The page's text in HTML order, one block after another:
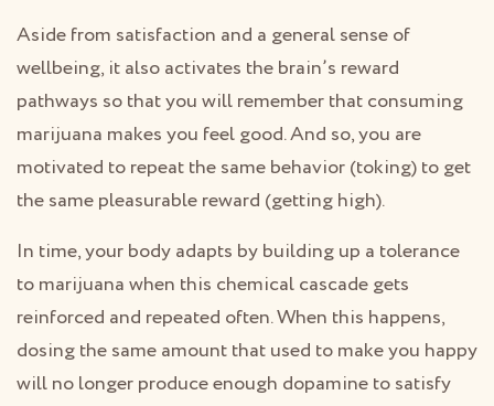
Aside from satisfaction and a general sense of
wellbeing, it also activates the brain’s reward
pathways so that you will remember that consuming
marijuana makes you feel good. And so, you are
motivated to repeat the same behavior (toking) to get
the same pleasurable reward (getting high).
In time, your body adapts by building up a tolerance
to marijuana when this chemical cascade gets
reinforced and repeated often. When this happens,
dosing the same amount that used to make you happy
will no longer produce enough dopamine to satisfy